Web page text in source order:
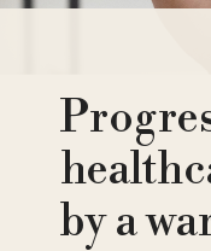
by a